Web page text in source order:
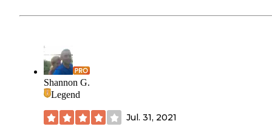
Shannon G.
Legend
Jul. 31, 2021